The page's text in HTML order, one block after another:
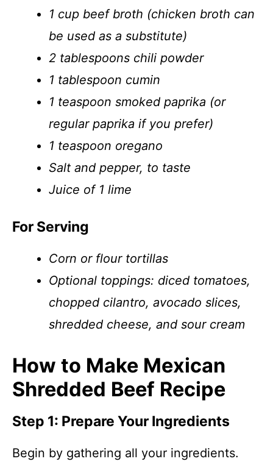
1 cup beef broth (chicken broth can
be used as a substitute)
2 tablespoons chili powder
1 tablespoon cumin
1 teaspoon smoked paprika (or
regular paprika if you prefer)
1 teaspoon oregano
Salt and pepper, to taste
Juice of 1 lime
For Serving
Corn or flour tortillas
Optional toppings: diced tomatoes,
chopped cilantro, avocado slices,
shredded cheese, and sour cream
How to Make Mexican
Shredded Beef Recipe
Step 1: Prepare Your Ingredients
Begin by gathering all your ingredients.